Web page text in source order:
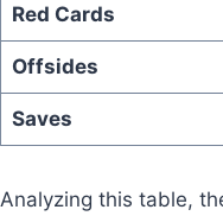
Red Cards
Offsides
Saves
Analyzing this table,